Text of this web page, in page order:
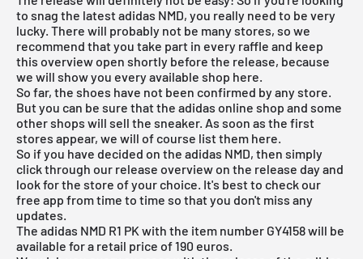
to snag the latest adidas NMD, you really need to be very
lucky. There will probably not be many stores, so we
recommend that you take part in every raffle and keep
this overview open shortly before the release, because
we will show you every available shop here.
So far, the shoes have not been confirmed by any store.
But you can be sure that the adidas online shop and some
other shops will sell the sneaker. As soon as the first
stores appear, we will of course list them here.
So if you have decided on the adidas NMD, then simply
click through our release overview on the release day and
look for the store of your choice. It's best to check our
free app from time to time so that you don't miss any
updates.
The adidas NMD R1 PK with the item number GY4158 will be
available for a retail price of 190 euros.